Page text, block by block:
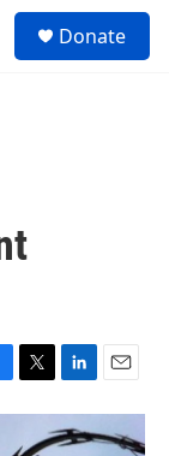
Donate
T
w
L
i
n
E
m
a